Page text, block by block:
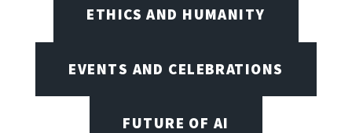
ETHICS AND HUMANITY
EVENTS AND CELEBRATIONS
FUTURE OF AI